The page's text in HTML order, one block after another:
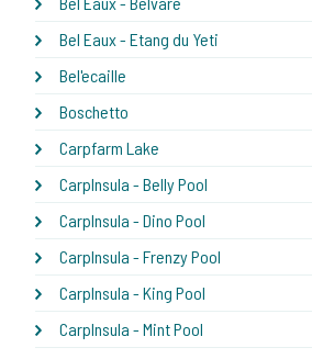
Bel Eaux - Etang du Yeti
Bel'ecaille
Boschetto
Carpfarm Lake
CarpInsula - Belly Pool
CarpInsula - Dino Pool
CarpInsula - Frenzy Pool
CarpInsula - King Pool
CarpInsula - Mint Pool